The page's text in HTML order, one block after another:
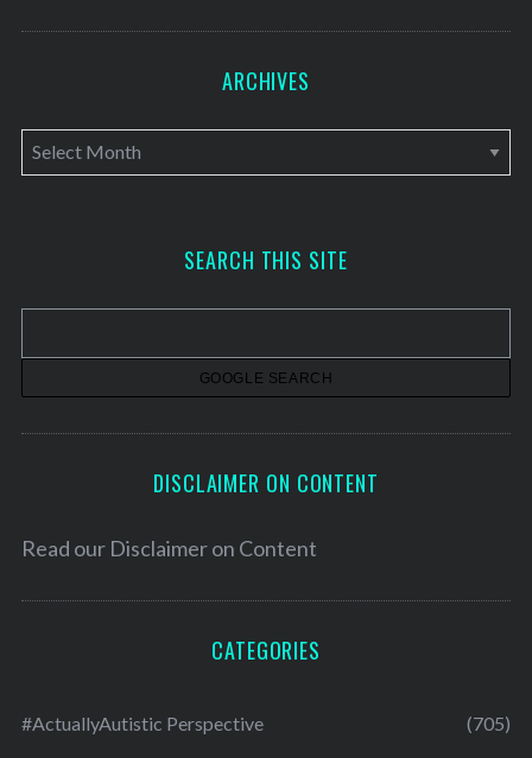
ARCHIVES
A
r
v
SEARCH THIS SITE
DISCLAIMER ON CONTENT
Read our Disclaimer on Content
CATEGORIES
#ActuallyAutistic Perspective (705)